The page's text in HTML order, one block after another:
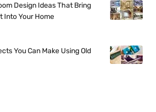
Design Ideas That Bring
Into Your Home
You Can Make Using Old